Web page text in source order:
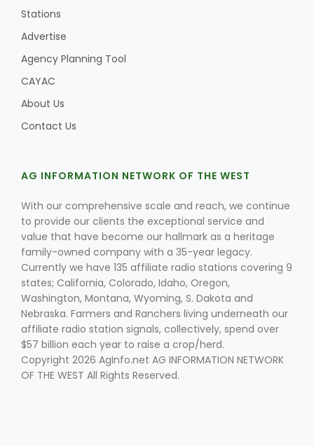
Stations
Advertise
Agency Planning Tool
CAYAC
About Us
Contact Us
AG INFORMATION NETWORK OF THE WEST
With our comprehensive scale and reach, we continue
to provide our clients the exceptional service and
value that have become our hallmark as a heritage
family-owned company with a 35-year legacy.
Currently we have 135 affiliate radio stations covering 9
states; California, Colorado, Idaho, Oregon,
Washington, Montana, Wyoming, S. Dakota and
Nebraska. Farmers and Ranchers living underneath our
affiliate radio station signals, collectively, spend over
$57 billion each year to raise a crop/herd.
Copyright 2026 AgInfo.net AG INFORMATION NETWORK
OF THE WEST All Rights Reserved.